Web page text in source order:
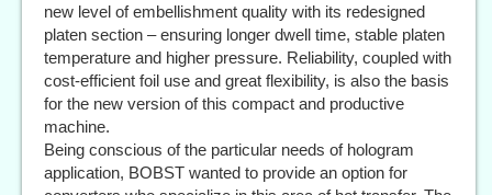
new level of embellishment quality with its redesigned
platen section – ensuring longer dwell time, stable platen
temperature and higher pressure. Reliability, coupled with
cost-efficient foil use and great flexibility, is also the basis
for the new version of this compact and productive
machine.
Being conscious of the particular needs of hologram
application, BOBST wanted to provide an option for